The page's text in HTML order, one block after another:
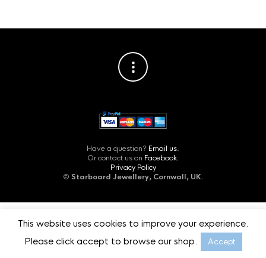
Have a question? Email us.
Or contact us on Facebook.
Privacy Policy
© Starboard Jewellery, Cornwall, UK.
This website uses cookies to improve your experience.
Please click accept to browse our shop.
Accept